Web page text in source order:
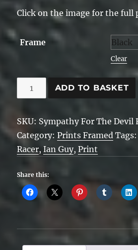
Click on the image for the full
Frame
Clear
Sympathy
For
Devil
-
Framed
quantity
ADD TO BASKET
SKU: Sympathy For The Devil
Category:Prints Framed Tags:
Racer,Ian Guy,Print
Share this: